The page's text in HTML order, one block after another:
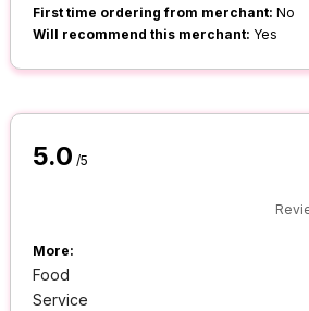
First time ordering from merchant: No
Will recommend this merchant: Yes
5.0 /5
More:
Food
Service